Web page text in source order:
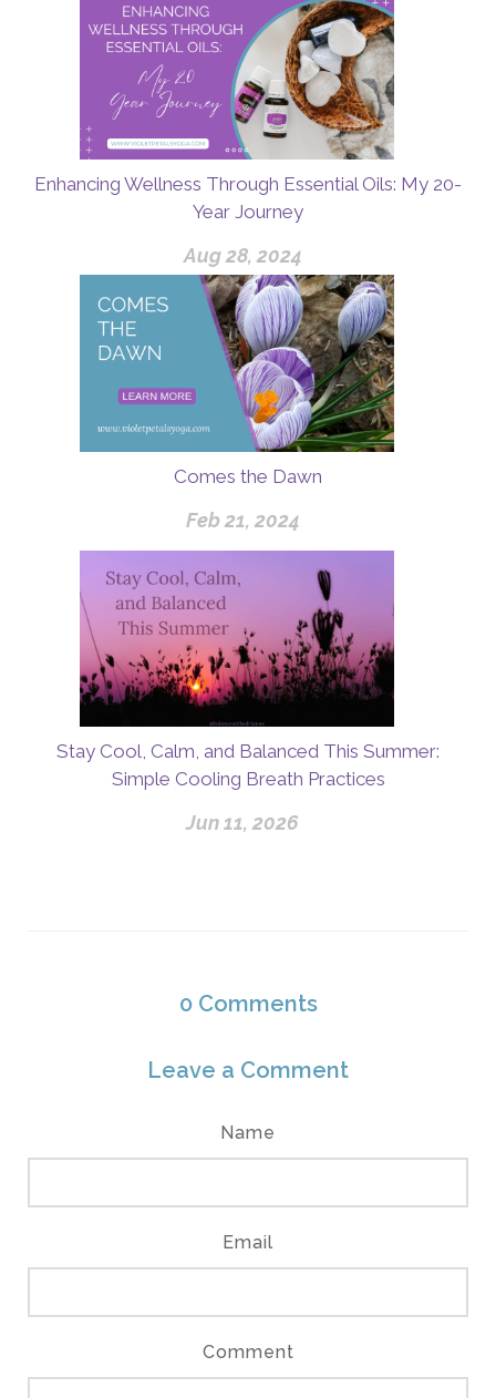
Enhancing Wellness Through Essential Oils: My 20-
Year Journey
Aug 28, 2024
Comes the Dawn
Feb 21, 2024
Stay Cool, Calm, and Balanced This Summer:
Simple Cooling Breath Practices
Jun 11, 2026
0 Comments
Leave a Comment
Name
Email
Comment